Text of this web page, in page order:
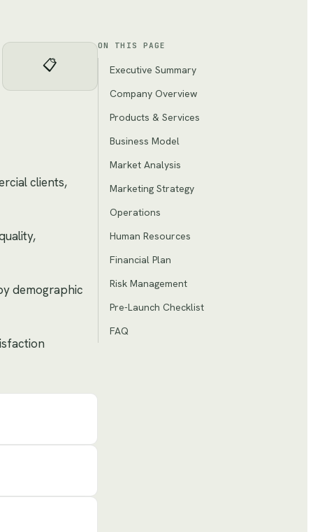
📋
clients,
demographic
ON THIS PAGE
Executive Summary
Company Overview
Products & Services
Business Model
Market Analysis
Marketing Strategy
Operations
Human Resources
Financial Plan
Risk Management
Pre-Launch Checklist
FAQ